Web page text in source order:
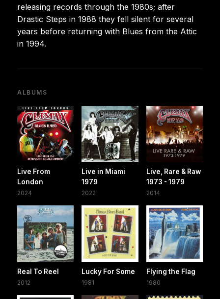
releasing records through the 1980s; after
Drastic Steps in 1988 they fell silent for several
years before returning with Blues from the Attic
in 1994.
ALBUMS
Live From
London
2024
Live in Miami
1979
2022
Live, Rare & Raw
1973 - 1979
2014
Real To Reel
2012
Lucky For Some
1981
Flying the Flag
1980